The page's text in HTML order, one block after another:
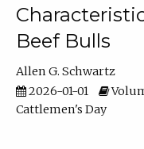
Beef Bulls
Allen G. Schwartz
2026-01-01
Cattlemen's Day